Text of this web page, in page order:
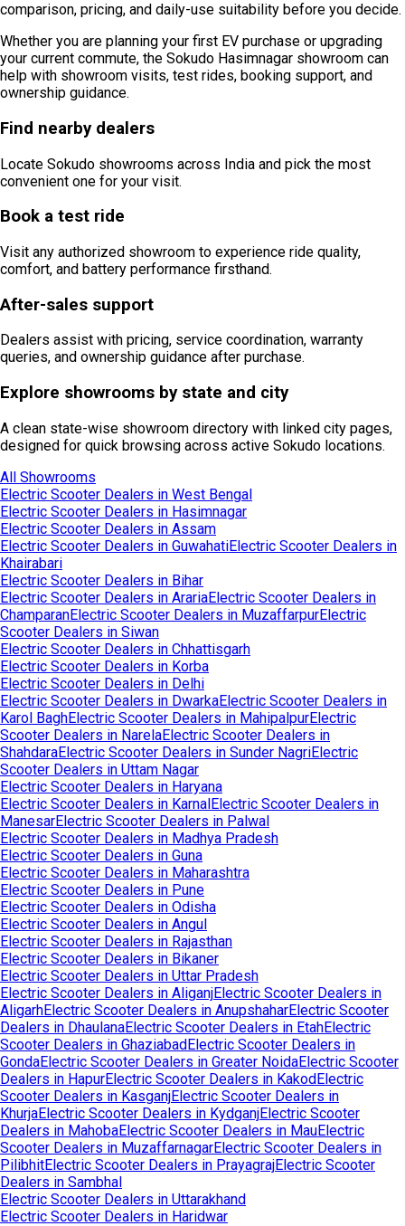
comparison, pricing, and daily-use suitability before you decide.
Whether you are planning your first EV purchase or upgrading
your current commute, the Sokudo Hasimnagar showroom can
help with showroom visits, test rides, booking support, and
ownership guidance.
Find nearby dealers
Locate Sokudo showrooms across India and pick the most
convenient one for your visit.
Book a test ride
Visit any authorized showroom to experience ride quality,
comfort, and battery performance firsthand.
After-sales support
Dealers assist with pricing, service coordination, warranty
queries, and ownership guidance after purchase.
Explore showrooms by state and city
A clean state-wise showroom directory with linked city pages,
designed for quick browsing across active Sokudo locations.
All Showrooms
Electric Scooter Dealers in West Bengal
Electric Scooter Dealers in Hasimnagar
Electric Scooter Dealers in Assam
Electric Scooter Dealers in GuwahatiElectric Scooter Dealers in
Khairabari
Electric Scooter Dealers in Bihar
Electric Scooter Dealers in ArariaElectric Scooter Dealers in
ChamparanElectric Scooter Dealers in MuzaffarpurElectric
Scooter Dealers in Siwan
Electric Scooter Dealers in Chhattisgarh
Electric Scooter Dealers in Korba
Electric Scooter Dealers in Delhi
Electric Scooter Dealers in DwarkaElectric Scooter Dealers in
Karol BaghElectric Scooter Dealers in MahipalpurElectric
Scooter Dealers in NarelaElectric Scooter Dealers in
ShahdaraElectric Scooter Dealers in Sunder NagriElectric
Scooter Dealers in Uttam Nagar
Electric Scooter Dealers in Haryana
Electric Scooter Dealers in KarnalElectric Scooter Dealers in
ManesarElectric Scooter Dealers in Palwal
Electric Scooter Dealers in Madhya Pradesh
Electric Scooter Dealers in Guna
Electric Scooter Dealers in Maharashtra
Electric Scooter Dealers in Pune
Electric Scooter Dealers in Odisha
Electric Scooter Dealers in Angul
Electric Scooter Dealers in Rajasthan
Electric Scooter Dealers in Bikaner
Electric Scooter Dealers in Uttar Pradesh
Electric Scooter Dealers in AliganjElectric Scooter Dealers in
AligarhElectric Scooter Dealers in AnupshaharElectric Scooter
Dealers in DhaulanaElectric Scooter Dealers in EtahElectric
Scooter Dealers in GhaziabadElectric Scooter Dealers in
GondaElectric Scooter Dealers in Greater NoidaElectric Scooter
Dealers in HapurElectric Scooter Dealers in KakodElectric
Scooter Dealers in KasganjElectric Scooter Dealers in
KhurjaElectric Scooter Dealers in KydganjElectric Scooter
Dealers in MahobaElectric Scooter Dealers in MauElectric
Scooter Dealers in MuzaffarnagarElectric Scooter Dealers in
PilibhitElectric Scooter Dealers in PrayagrajElectric Scooter
Dealers in Sambhal
Electric Scooter Dealers in Uttarakhand
Electric Scooter Dealers in Haridwar